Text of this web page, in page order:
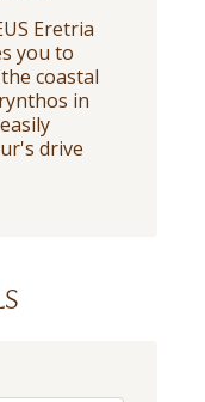
Eretria
you to
coastal
in
drive